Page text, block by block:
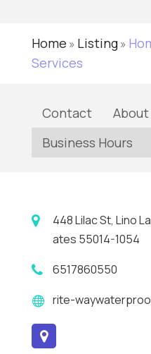
Home » Listing»
Services
Contact
About
Business Hours
448 Lilac St, Lino
ates 55014-1054
6517860550
rite-